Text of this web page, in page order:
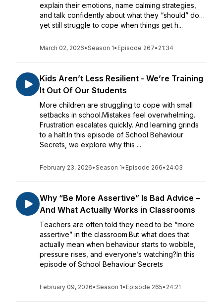
explain their emotions, name calming strategies,
and talk confidently about what they “should” do…
yet still struggle to cope when things get h...
March 02, 2026•Season 1• Episode 267• 21:34
Kids Aren’t Less Resilient - We’re Training
It Out Of Our Students
More children are struggling to cope with small
setbacks in school.Mistakes feel overwhelming.
Frustration escalates quickly. And learning grinds
to a halt.In this episode of School Behaviour
Secrets, we explore why this ...
February 23, 2026•Season 1• Episode 266• 24:03
Why “Be More Assertive” Is Bad Advice –
And What Actually Works in Classrooms
Teachers are often told they need to be “more
assertive” in the classroom.But what does that
actually mean when behaviour starts to wobble,
pressure rises, and everyone’s watching?In this
episode of School Behaviour Secrets
February 09, 2026•Season 1• Episode 265• 24:21